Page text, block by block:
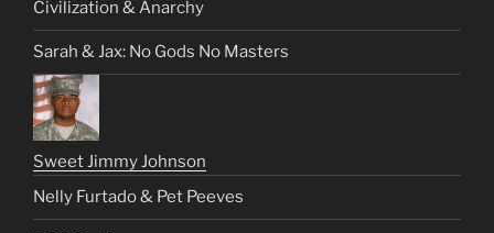
Civilization & Anarchy
Sarah & Jax: No Gods No Masters
Sweet Jimmy Johnson
Nelly Furtado & Pet Peeves